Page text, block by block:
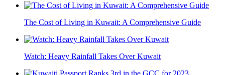
The Cost of Living in Kuwait: A Comprehensive Guide
Watch: Heavy Rainfall Takes Over Kuwait